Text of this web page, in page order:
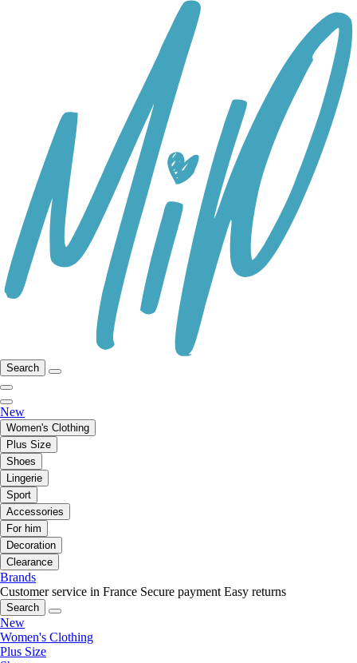
Search
New
Women's Clothing
Plus Size
Shoes
Lingerie
Sport
Accessories
For him
Decoration
Clearance
Brands
Customer service in France Secure payment Easy returns
Search
New
Women's Clothing
Plus Size